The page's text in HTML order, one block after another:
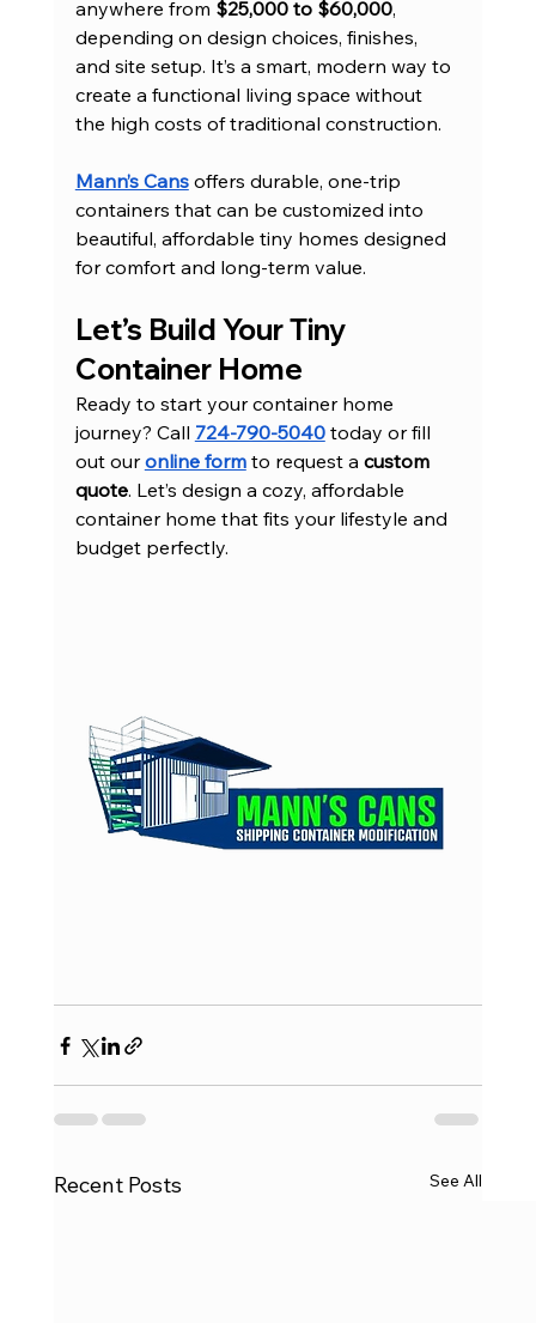
anywhere from $25,000 to $60,000,
depending on design choices, finishes,
and site setup. It’s a smart, modern way to
create a functional living space without
the high costs of traditional construction.
Mann’s Cans offers durable, one-trip
containers that can be customized into
beautiful, affordable tiny homes designed
for comfort and long-term value.
Let’s Build Your Tiny
Container Home
Ready to start your container home
journey? Call 724-790-5040 today or fill
out our online form to request a custom
quote. Let’s design a cozy, affordable
container home that fits your lifestyle and
budget perfectly.
Recent Posts See All